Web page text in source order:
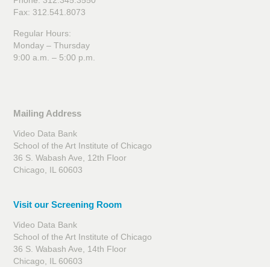
Fax: 312.541.8073
Regular Hours:
Monday – Thursday
9:00 a.m. – 5:00 p.m.
Mailing Address
Video Data Bank
School of the Art Institute of Chicago
36 S. Wabash Ave, 12th Floor
Chicago, IL 60603
Visit our Screening Room
Video Data Bank
School of the Art Institute of Chicago
36 S. Wabash Ave, 14th Floor
Chicago, IL 60603